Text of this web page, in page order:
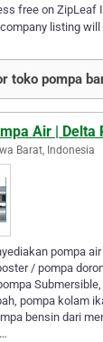
free on ZipLeaf
listing will
toko pompa
Air | Delta
Barat, Indonesia
pompa
/ pompa
pompa kolam
bensin dari